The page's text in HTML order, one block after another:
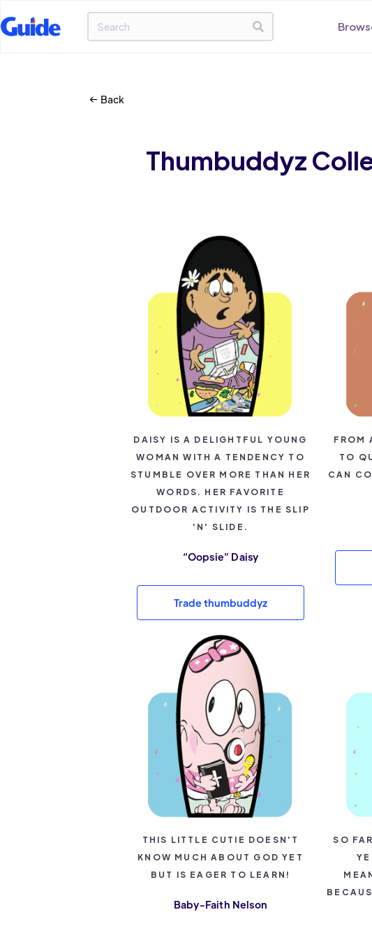
Back
Thumbuddyz
DAISY IS A DELIGHTFUL YOUNG
WOMAN WITH A TENDENCY TO
STUMBLE OVER MORE THAN HER
WORDS. HER FAVORITE
OUTDOOR ACTIVITY IS THE SLIP
'N' SLIDE.
“Oopsie” Daisy
Trade thumbuddyz
FROM
TO
CAN
THIS LITTLE CUTIE DOESN'T
KNOW MUCH ABOUT GOD YET
BUT IS EAGER TO LEARN!
Baby-Faith Nelson
SO